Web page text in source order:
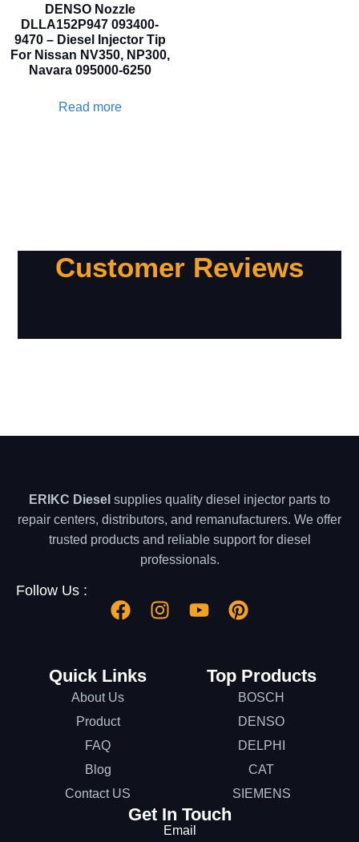
DENSO Nozzle
DLLA152P947 093400-
9470 – Diesel Injector Tip
For Nissan NV350, NP300,
Navara 095000-6250
Read more
Customer Reviews
ERIKC Diesel supplies quality diesel injector parts to
repair centers, distributors, and remanufacturers. We offer
trusted products and reliable support for diesel
professionals.
Follow Us :
Quick Links
About Us
Product
FAQ
Blog
Contact US
Top Products
BOSCH
DENSO
DELPHI
CAT
SIEMENS
Get In Touch
Email